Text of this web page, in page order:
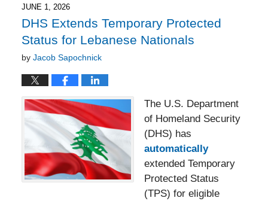
3:27
pm
JUNE 1, 2026
DHS Extends Temporary Protected
Status for Lebanese Nationals
by Jacob Sapochnick
The U.S. Department
of Homeland Security
(DHS) has
automatically
extended Temporary
Protected Status
(TPS) for eligible